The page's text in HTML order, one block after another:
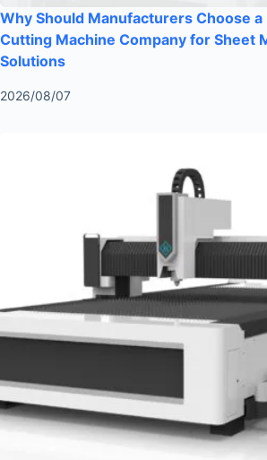
Why Should Manufacturers Choose a
Cutting Machine Company for Sheet
Solutions
2026/08/07